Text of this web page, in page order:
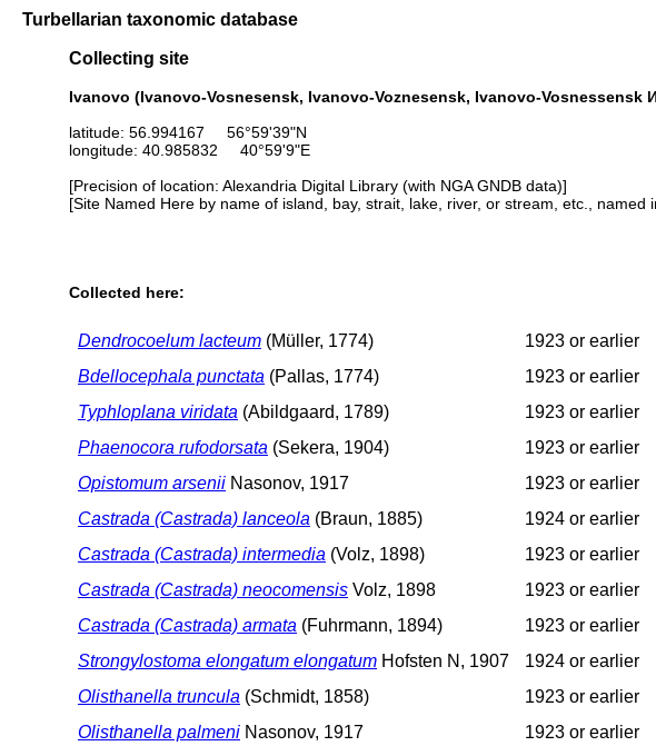
Turbellarian taxonomic database
Collecting site
Ivanovo (Ivanovo-Vosnesensk, Ivanovo-Voznesensk, Ivanovo-Vosnessensk
latitude: 56.994167 56°59'39"N
longitude: 40.985832 40°59'9"E
[Precision of location: Alexandria Digital Library (with NGA GNDB data)]
[Site Named Here by name of island, bay, strait, lake, river, or stream, etc., named
Collected here:
Dendrocoelum lacteum (Müller, 1774) 1923 or earlier
Bdellocephala punctata (Pallas, 1774) 1923 or earlier
Typhloplana viridata (Abildgaard, 1789) 1923 or earlier
Phaenocora rufodorsata (Sekera, 1904) 1923 or earlier
Opistomum arsenii Nasonov, 1917 1923 or earlier
Castrada (Castrada) lanceola (Braun, 1885) 1924 or earlier
Castrada (Castrada) intermedia (Volz, 1898)
1923 or earlier
Castrada (Castrada) neocomensis Volz, 1898 1923 or earlier
Castrada (Castrada) armata (Fuhrmann, 1894) 1923 or earlier
Strongylostoma elongatum elongatum Hofsten N, 1907
1924 or earlier
Olisthanella truncula (Schmidt, 1858)
1923 or earlier
Olisthanella palmeni Nasonov, 1917
1923 or earlier